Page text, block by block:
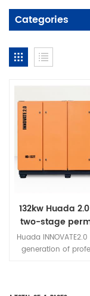
Categories
132kw Huada
two-stage
magnet
frequency
Huada
generation of